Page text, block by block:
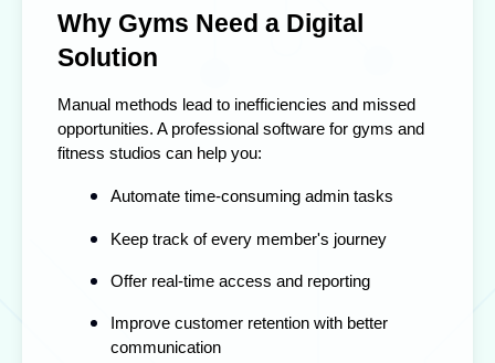
Why Gyms Need a Digital
Solution
Manual methods lead to inefficiencies and missed
opportunities. A professional software for gyms and
fitness studios can help you:
Automate time-consuming admin tasks
Keep track of every member's journey
Offer real-time access and reporting
Improve customer retention with better
communication